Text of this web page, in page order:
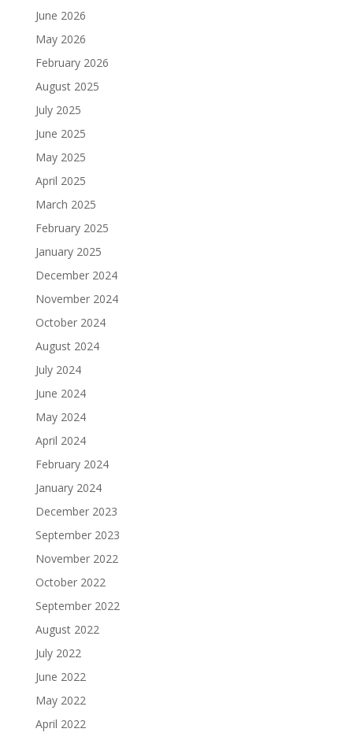
June 2026
May 2026
February 2026
August 2025
July 2025
June 2025
May 2025
April 2025
March 2025
February 2025
January 2025
December 2024
November 2024
October 2024
August 2024
July 2024
June 2024
May 2024
April 2024
February 2024
January 2024
December 2023
September 2023
November 2022
October 2022
September 2022
August 2022
July 2022
June 2022
May 2022
April 2022